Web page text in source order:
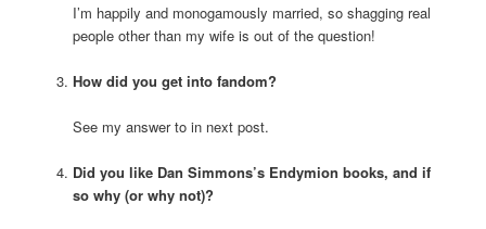
I’m happily and monogamously married, so shagging real
people other than my wife is out of the question!
How did you get into fandom?
See my answer to in next post.
Did you like Dan Simmons’s Endymion books, and if
so why (or why not)?